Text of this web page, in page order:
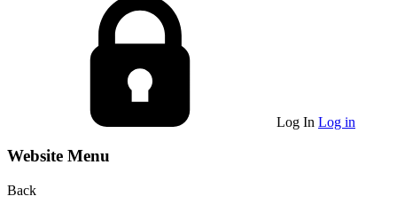
Log In Log in
Website Menu
Back